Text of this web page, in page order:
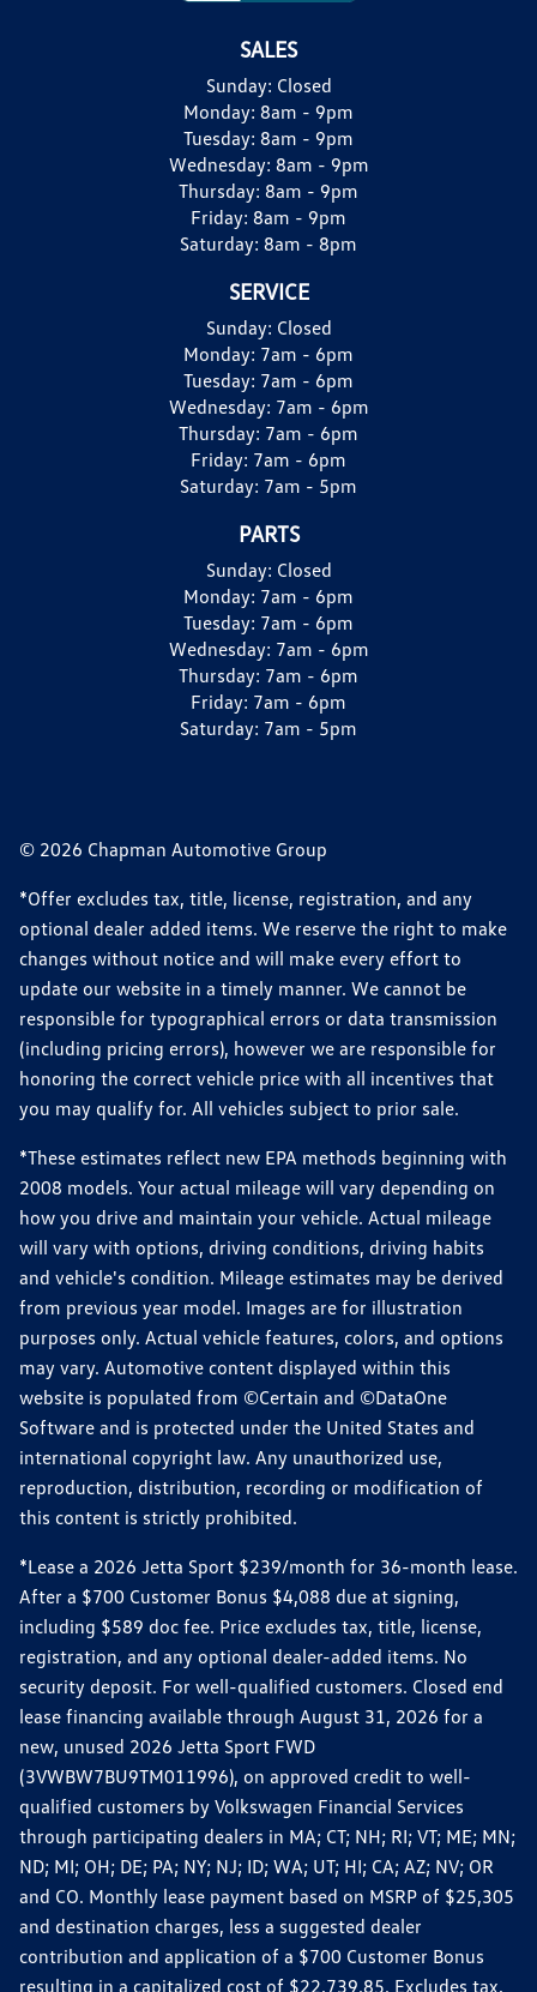
SALES
Sunday: Closed
Monday: 8am - 9pm
Tuesday: 8am - 9pm
Wednesday: 8am - 9pm
Thursday: 8am - 9pm
Friday: 8am - 9pm
Saturday: 8am - 8pm
SERVICE
Sunday: Closed
Monday: 7am - 6pm
Tuesday: 7am - 6pm
Wednesday: 7am - 6pm
Thursday: 7am - 6pm
Friday: 7am - 6pm
Saturday: 7am - 5pm
PARTS
Sunday: Closed
Monday: 7am - 6pm
Tuesday: 7am - 6pm
Wednesday: 7am - 6pm
Thursday: 7am - 6pm
Friday: 7am - 6pm
Saturday: 7am - 5pm
© 2026 Chapman Automotive Group
*Offer excludes tax, title, license, registration, and any
optional dealer added items. We reserve the right to make
changes without notice and will make every effort to
update our website in a timely manner. We cannot be
responsible for typographical errors or data transmission
(including pricing errors), however we are responsible for
honoring the correct vehicle price with all incentives that
you may qualify for. All vehicles subject to prior sale.
*These estimates reflect new EPA methods beginning with
2008 models. Your actual mileage will vary depending on
how you drive and maintain your vehicle. Actual mileage
will vary with options, driving conditions, driving habits
and vehicle's condition. Mileage estimates may be derived
from previous year model. Images are for illustration
purposes only. Actual vehicle features, colors, and options
may vary. Automotive content displayed within this
website is populated from ©Certain and ©DataOne
Software and is protected under the United States and
international copyright law. Any unauthorized use,
reproduction, distribution, recording or modification of
this content is strictly prohibited.
*Lease a 2026 Jetta Sport $239/month for 36-month lease.
After a $700 Customer Bonus $4,088 due at signing,
including $589 doc fee. Price excludes tax, title, license,
registration, and any optional dealer-added items. No
security deposit. For well-qualified customers. Closed end
lease financing available through August 31, 2026 for a
new, unused 2026 Jetta Sport FWD
(3VWBW7BU9TM011996), on approved credit to well-
qualified customers by Volkswagen Financial Services
through participating dealers in MA; CT; NH; RI; VT; ME; MN;
ND; MI; OH; DE; PA; NY; NJ; ID; WA; UT; HI; CA; AZ; NV; OR
and CO. Monthly lease payment based on MSRP of $25,305
and destination charges, less a suggested dealer
contribution and application of a $700 Customer Bonus
resulting in a capitalized cost of $22,739.85. Excludes tax,